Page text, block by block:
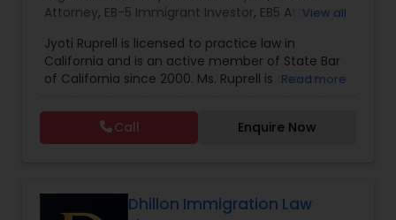
International Divorce Lawyers
Attorney, EB-5 Immigrant Investor, EB5 Attorneys,
Lawyers,Immigration Lawyers,Immigration
Services,Indian Lawyers,Tourist Visa Attorney
View all
Jyoti Ruprell is licensed to practice law in
California and is an active member of State Bar
of California since 2000. Ms. Ruprell is also an
Lawyers Association. Prior to opening the Law
Offices of Jyoti Ruprell, in 2005, Ms. Ruprell has
worked as an attorney with reputed law firms in
has grown the Law Offices of Jyoti Ruprell, PC to
Read more
Call Enquire Now
Dhillon Immigration Law